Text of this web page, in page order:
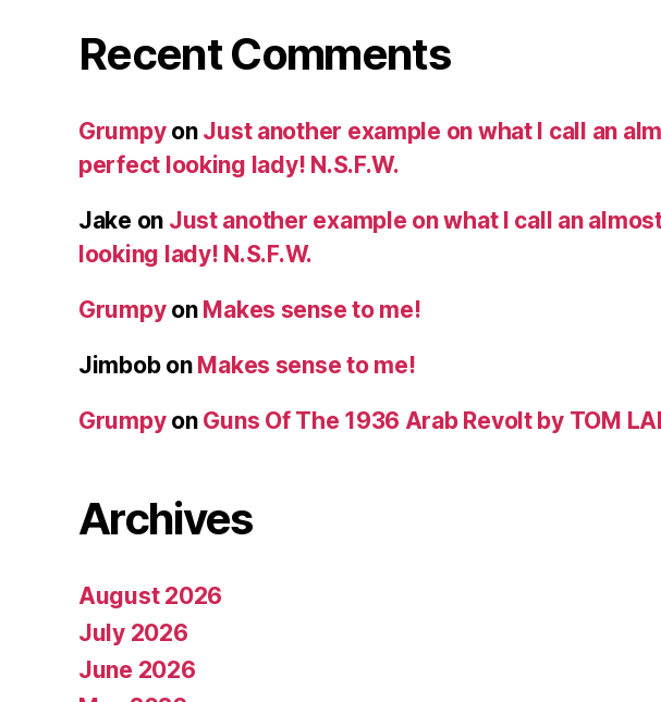
Recent Comments
Grumpyon Just another example on what I call an
perfect looking lady! N.S.F.W.
Jake on Just another example on what I call an
looking lady! N.S.F.W.
Grumpyon Makes sense to me!
Jimbobon Makes sense to me!
Grumpyon Guns Of The 1936 Arab Revolt by TOM
Archives
August 2026
July 2026
June 2026